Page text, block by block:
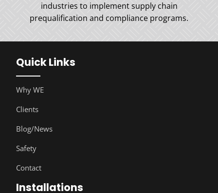
industries to implement supply chain
prequalification and compliance programs.
Quick Links
Why WE
Clients
Blog/News
Safety
Contact
Installations